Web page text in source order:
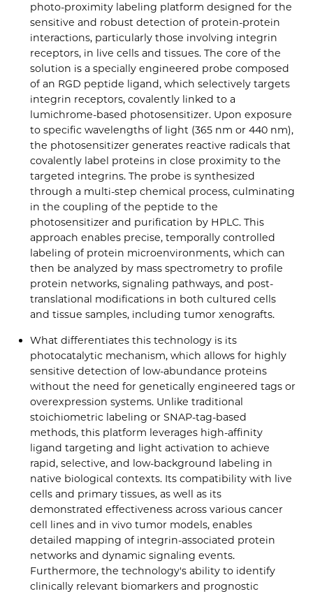
photo-proximity labeling platform designed for the
sensitive and robust detection of protein-protein
interactions, particularly those involving integrin
receptors, in live cells and tissues. The core of the
solution is a specially engineered probe composed
of an RGD peptide ligand, which selectively targets
integrin receptors, covalently linked to a
lumichrome-based photosensitizer. Upon exposure
to specific wavelengths of light (365 nm or 440 nm),
the photosensitizer generates reactive radicals that
covalently label proteins in close proximity to the
targeted integrins. The probe is synthesized
through a multi-step chemical process, culminating
in the coupling of the peptide to the
photosensitizer and purification by HPLC. This
approach enables precise, temporally controlled
labeling of protein microenvironments, which can
then be analyzed by mass spectrometry to profile
protein networks, signaling pathways, and post-
translational modifications in both cultured cells
and tissue samples, including tumor xenografts.
What differentiates this technology is its
photocatalytic mechanism, which allows for highly
sensitive detection of low-abundance proteins
without the need for genetically engineered tags or
overexpression systems. Unlike traditional
stoichiometric labeling or SNAP-tag-based
methods, this platform leverages high-affinity
ligand targeting and light activation to achieve
rapid, selective, and low-background labeling in
native biological contexts. Its compatibility with live
cells and primary tissues, as well as its
demonstrated effectiveness across various cancer
cell lines and in vivo tumor models, enables
detailed mapping of integrin-associated protein
networks and dynamic signaling events.
Furthermore, the technology's ability to identify
clinically relevant biomarkers and prognostic